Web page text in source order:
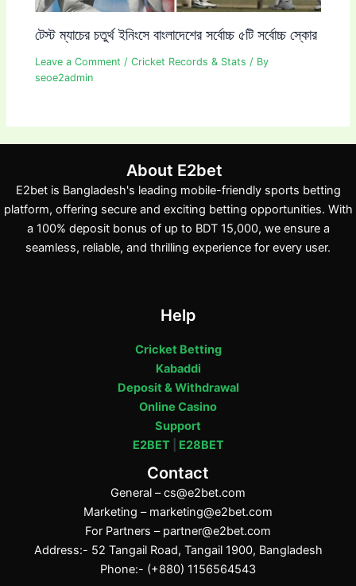
টেস্ট ম্যাচের চতুর্থ ইনিংসে বাংলাদেশের সর্বোচ্চ ৫টি সর্বোচ্চ স্কোর
Leave a Comment /Cricket Records & Stats / By
seoe2admin
About E2bet
E2bet is Bangladesh's leading mobile-friendly sports betting
platform, offering secure and exciting betting opportunities. With
a 100% deposit bonus of up to BDT 15,000, we ensure a
seamless, reliable, and thrilling experience for every user.
Help
Cricket Betting
Kabaddi
Deposit & Withdrawal
Online Casino
Support
E2BET| E28BET
Contact
General –cs@e2bet.com
Marketing – marketing@e2bet.com
For Partners – partner@e2bet.com
Address:- 52 Tangail Road, Tangail 1900, Bangladesh
Phone:- (+880) 1156564543